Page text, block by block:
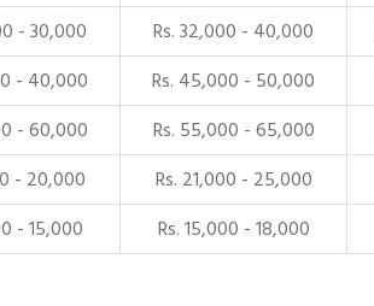
- 30,000 Rs. 32,000 - 40,000
- 40,000 Rs. 45,000 - 50,000
- 60,000 Rs. 55,000 - 65,000
- 20,000 Rs. 21,000 - 25,000
- 15,000 Rs. 15,000 - 18,000